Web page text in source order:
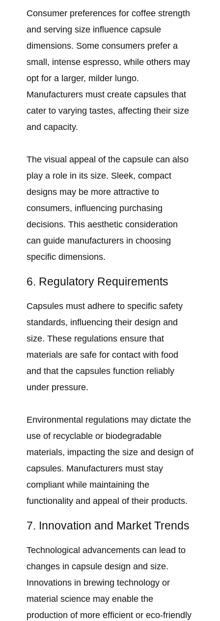
Consumer preferences for coffee strength
and serving size influence capsule
dimensions. Some consumers prefer a
small, intense espresso, while others may
opt for a larger, milder lungo.
Manufacturers must create capsules that
cater to varying tastes, affecting their size
and capacity.
The visual appeal of the capsule can also
play a role in its size. Sleek, compact
designs may be more attractive to
consumers, influencing purchasing
decisions. This aesthetic consideration
can guide manufacturers in choosing
specific dimensions.
6. Regulatory Requirements
Capsules must adhere to specific safety
standards, influencing their design and
size. These regulations ensure that
materials are safe for contact with food
and that the capsules function reliably
under pressure.
Environmental regulations may dictate the
use of recyclable or biodegradable
materials, impacting the size and design of
capsules. Manufacturers must stay
compliant while maintaining the
functionality and appeal of their products.
7. Innovation and Market Trends
Technological advancements can lead to
changes in capsule design and size.
Innovations in brewing technology or
material science may enable the
production of more efficient or eco-friendly